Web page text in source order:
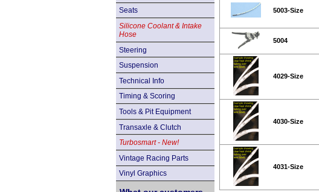
Seats
Silicone Coolant & Intake
Hose
Steering
Suspension
Technical Info
Timing & Scoring
Tools & Pit Equipment
Transaxle & Clutch
Turbosmart - New!
Vintage Racing Parts
Vinyl Graphics
5003-Size
5004
4029-Size
4030-Size
4031-Size